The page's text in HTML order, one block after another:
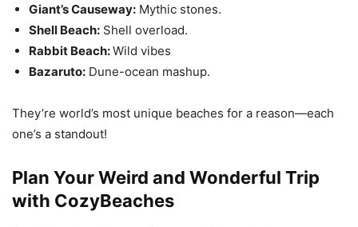
Giant’s Causeway: Mythic stones.
Shell Beach: Shell overload.
Rabbit Beach:Wild vibes
Bazaruto: Dune-ocean mashup.
They’re world’s most unique beaches for a reason—each
one’s a standout!
Plan Your Weird and Wonderful Trip
with CozyBeaches